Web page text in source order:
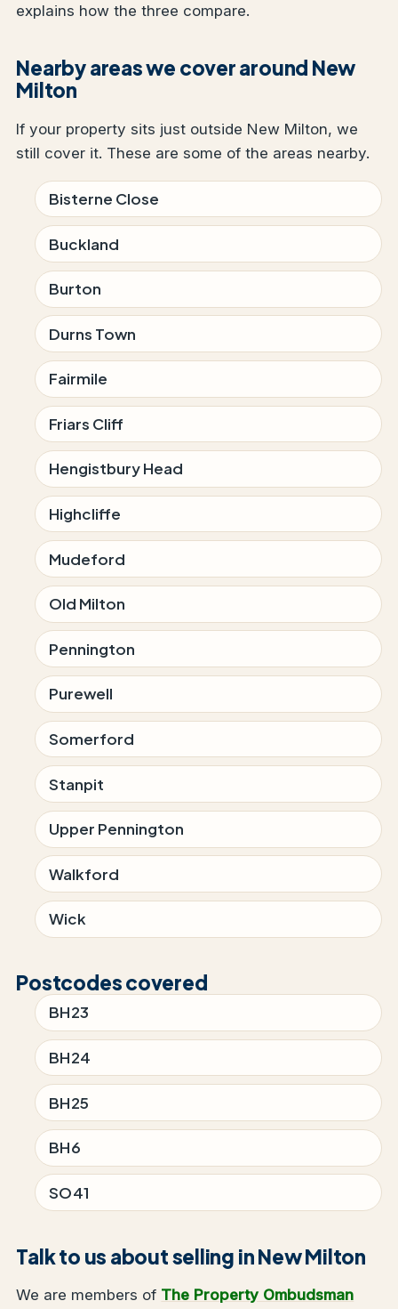
explains how the three compare.
Nearby areas we cover around New
Milton
If your property sits just outside New Milton, we
still cover it. These are some of the areas nearby.
Bisterne Close
Buckland
Burton
Durns Town
Fairmile
Friars Cliff
Hengistbury Head
Highcliffe
Mudeford
Old Milton
Pennington
Purewell
Somerford
Stanpit
Upper Pennington
Walkford
Wick
Postcodes covered
BH23
BH24
BH25
BH6
SO41
Talk to us about selling in New Milton
We are members of The Property Ombudsman